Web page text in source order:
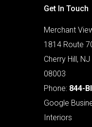
Get In Touch
Merchant
1814 Route
Cherry Hill, NJ
08003
Phone: 844-
Google
Interiors